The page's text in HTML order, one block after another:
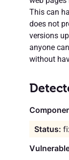
This can
does not
versions
anyone
without